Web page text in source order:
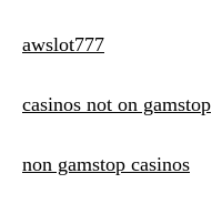
awslot777
casinos not on gamstop
non gamstop casinos